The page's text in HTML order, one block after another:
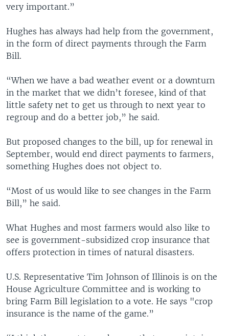
very important.”
Hughes has always had help from the government,
in the form of direct payments through the Farm
Bill.
“When we have a bad weather event or a downturn
in the market that we didn’t foresee, kind of that
little safety net to get us through to next year to
regroup and do a better job,” he said.
But proposed changes to the bill, up for renewal in
September, would end direct payments to farmers,
something Hughes does not object to.
“Most of us would like to see changes in the Farm
Bill,” he said.
What Hughes and most farmers would also like to
see is government-subsidized crop insurance that
offers protection in times of natural disasters.
U.S. Representative Tim Johnson of Illinois is on the
House Agriculture Committee and is working to
bring Farm Bill legislation to a vote. He says "crop
insurance is the name of the game.”